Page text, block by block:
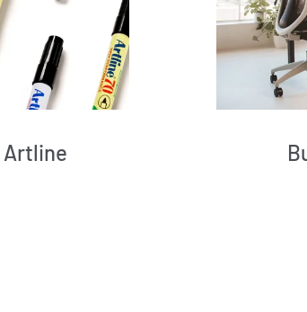
Artline